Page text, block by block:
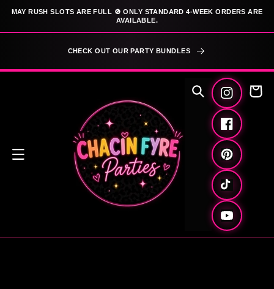
SKIP TO
MAY RUSH SLOTS ARE FULL 🚫 ONLY STANDARD 4-WEEK ORDERS ARE
AVAILABLE.
CHECK OUT OUR PARTY BUNDLES
Instagram
Facebook
Pinterest
TikTok
YouTube
Cart